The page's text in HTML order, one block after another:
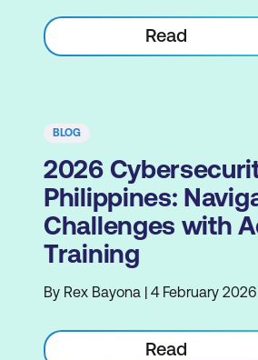
Read
BLOG
2026
Philippines:
Challenges with
Training
By Rex Bayona | 4 February 2026
Read